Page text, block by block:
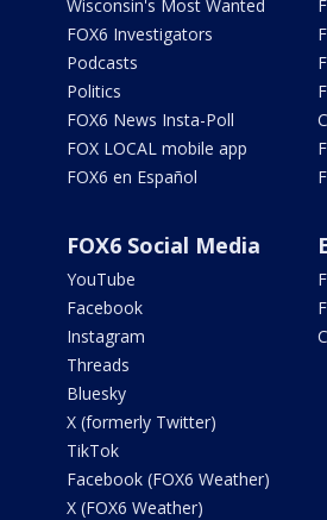
Wisconsin's Most Wanted
FOX6 Investigators
Podcasts
Politics
FOX6 News Insta-Poll
FOX LOCAL mobile app
FOX6 en Español
FOX6 Social Media
YouTube
Facebook
Instagram
Threads
Bluesky
X (formerly Twitter)
TikTok
Facebook (FOX6 Weather)
X (FOX6 Weather)